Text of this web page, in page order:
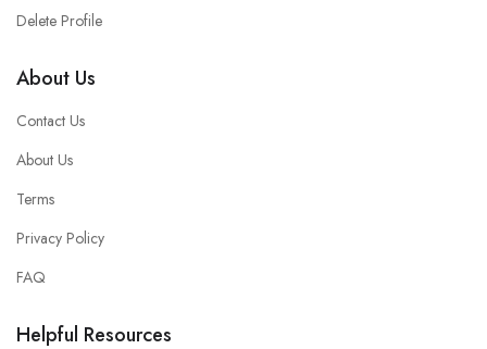
Delete Profile
About Us
Contact Us
About Us
Terms
Privacy Policy
FAQ
Helpful Resources